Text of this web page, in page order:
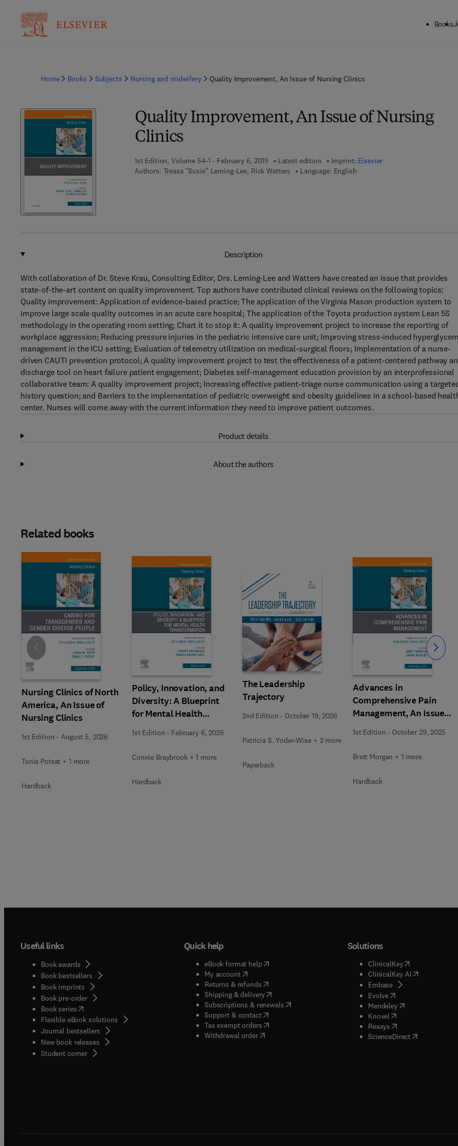
Books
Home Books Subjects Nursing and midwifery Quality Improvement, An Issue of Nursing Clinics
Quality Improvement, An Issue of Nursing
Clinics
1st Edition, Volume 54-1 - February 6, 2019 Latest edition Imprint: Elsevier
Authors: Treasa "Susie" Leming-Lee, Rick Watters Language: English
Description
With collaboration of Dr. Steve Krau, Consulting Editor, Drs. Leming-Lee and Watters have created an issue that provides
state-of-the-art content on quality improvement. Top authors have contributed clinical reviews on the following topics:
Quality improvement: Application of evidence-based practice; The application of the Virginia Mason production system to
improve large scale quality outcomes in an acute care hospital; The application of the Toyota production system Lean 5S
methodology in the operating room setting; Chart it to stop it: A quality improvement project to increase the reporting of
workplace aggression; Reducing pressure injuries in the pediatric intensive care unit; Improving stress-induced
management in the ICU setting; Evaluation of telemetry utilization on medical-surgical floors; Implementation of a nurse-
driven CAUTI prevention protocol; A quality improvement project to test the effectiveness of a patient-centered pathway
discharge tool on heart failure patient engagement; Diabetes self-management education provision by an interprofessional
collaborative team: A quality improvement project; Increasing effective patient-triage nurse communication using a
history question; and Barriers to the implementation of pediatric overweight and obesity guidelines in a school-based
center. Nurses will come away with the current information they need to improve patient outcomes.
Product details
About the authors
Related books
Nursing Clinics of North
America, An Issue of
Nursing Clinics
1st Edition -August 5, 2026
Tonia Poteat + 1 more
Hardback
Policy, Innovation, and
Diversity: A Blueprint
for Mental Health
Transformation, An
Issue of Nursing Clinics
1st Edition - February 6, 2026
Connie Braybrook + 1 more
Hardback
The Leadership
Trajectory
2nd Edition - October 19, 2026
Patricia S. Yoder-Wise + 2 more
Paperback
Advances in
Comprehensive Pain
Management, An Issue
1st Edition - October 29, 2025
Brett Morgan + 1 more
Hardback
Slide Slide
Useful links
Book awards
Book bestsellers
Book imprints
Book pre-order
Book series(opens in new tab/window
Flexible eBook solutions
Journal bestsellers
New book releases
Student corner( opens in new tab/window
Quick help
eBook format help( opens in new tab/window
My account( opens in new tab/window
Returns & refunds( opens in new tab/window
Shipping & delivery(opens in new tab/window
Subscriptions & renewals( opens in new tab/window
)
Support & contact( opens in new tab/window
Tax exempt orders( opens in new tab/window
Withdrawal order
Solutions
ClinicalKey(opens in new
ClinicalKey AI( opens in new
Embase( opens in new tab/
Evolve( opens in new tab/
Mendeley( opens in new tab/
Knovel opens in new tab/
Reaxys opens in new tab/
ScienceDirect( opens in new